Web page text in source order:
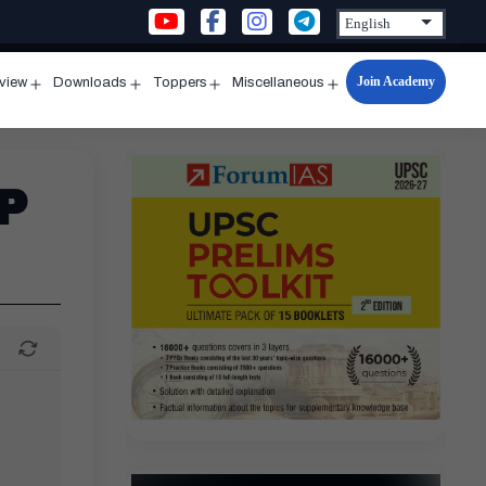
menu
Downloads
menu
Toppers
menu
Miscellaneous
Open
menu
Join Academy